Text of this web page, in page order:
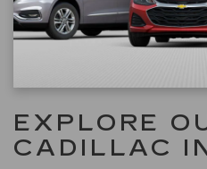
EXPLORE
CADILLAC